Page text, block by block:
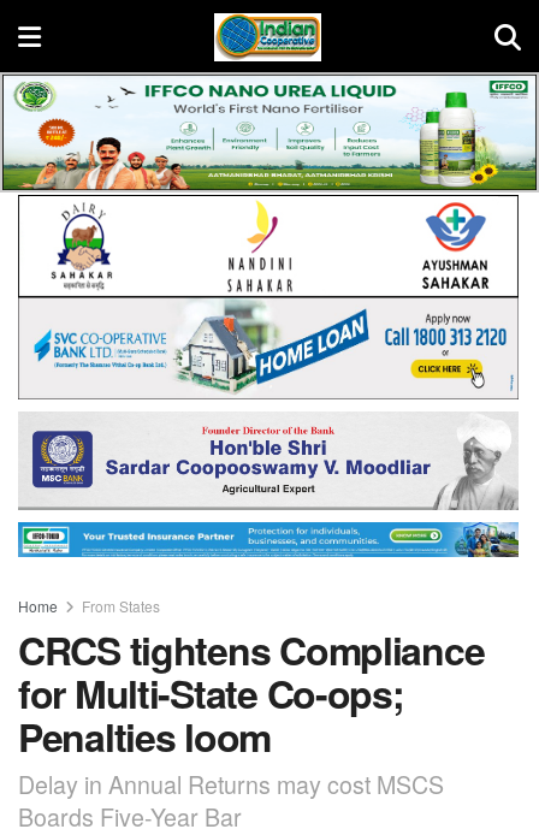
Home From States
CRCS tightens Compliance
for Multi-State Co-ops;
Penalties loom
Delay in Annual Returns may cost MSCS
Boards Five-Year Bar